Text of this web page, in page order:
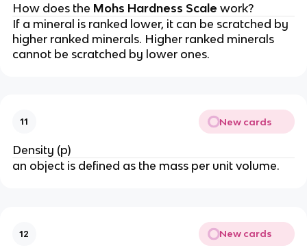
How does the Mohs Hardness Scale work?
If a mineral is ranked lower, it can be scratched by
higher ranked minerals. Higher ranked minerals
cannot be scratched by lower ones.
11 New cards
Density (p)
an object is defined as the mass per unit volume.
12 New cards